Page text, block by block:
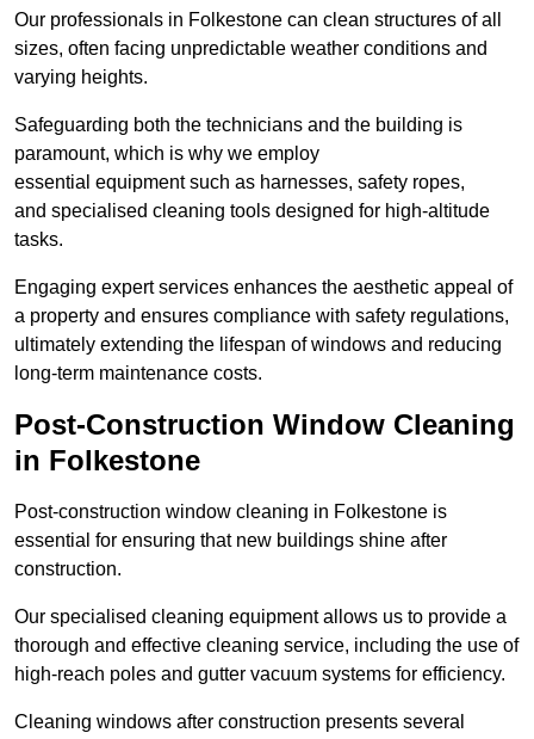
Our professionals in Folkestone can clean structures of all
sizes, often facing unpredictable weather conditions and
varying heights.
Safeguarding both the technicians and the building is
paramount, which is why we employ
essential equipment such as harnesses, safety ropes,
and specialised cleaning tools designed for high-altitude
tasks.
Engaging expert services enhances the aesthetic appeal of
a property and ensures compliance with safety regulations,
ultimately extending the lifespan of windows and reducing
long-term maintenance costs.
Post-Construction Window Cleaning
in Folkestone
Post-construction window cleaning in Folkestone is
essential for ensuring that new buildings shine after
construction.
Our specialised cleaning equipment allows us to provide a
thorough and effective cleaning service, including the use of
high-reach poles and gutter vacuum systems for efficiency.
Cleaning windows after construction presents several